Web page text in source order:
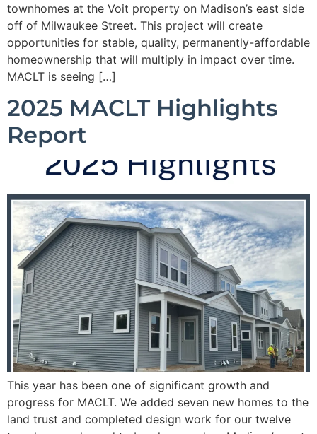
townhomes at the Voit property on Madison’s east side
off of Milwaukee Street. This project will create
opportunities for stable, quality, permanently-affordable
homeownership that will multiply in impact over time.
MACLT is seeing […]
2025 MACLT Highlights
Report
This year has been one of significant growth and
progress for MACLT. We added seven new homes to the
land trust and completed design work for our twelve